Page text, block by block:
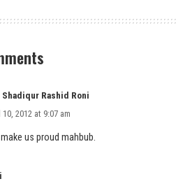
Shadiqur Rashid Roni
10, 2012 at 9:07 am
us proud mahbub.